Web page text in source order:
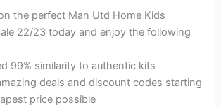
the perfect Man Utd Home Kids
22/23 today and enjoy the following
99% similarity to authentic kits
deals and discount codes starting
price possible